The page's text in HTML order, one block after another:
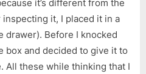
it’s different from the
it, I placed it in a
drawer). Before I knocked
box and decided to give it to
All these while thinking that I